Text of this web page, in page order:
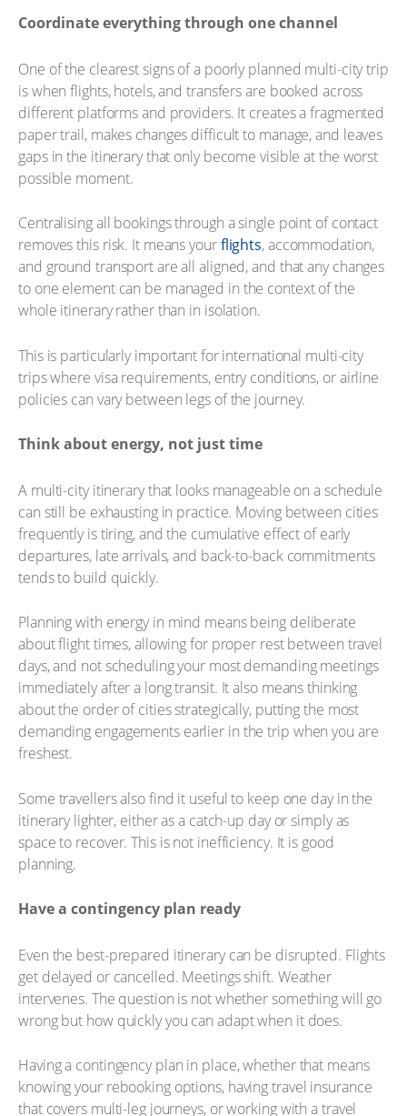
Coordinate everything through one channel
One of the clearest signs of a poorly planned multi-city trip
is when flights, hotels, and transfers are booked across
different platforms and providers. It creates a fragmented
paper trail, makes changes difficult to manage, and leaves
gaps in the itinerary that only become visible at the worst
possible moment.
Centralising all bookings through a single point of contact
removes this risk. It means yourflights, accommodation,
and ground transport are all aligned, and that any changes
to one element can be managed in the context of the
whole itinerary rather than in isolation.
This is particularly important for international multi-city
trips where visa requirements, entry conditions, or airline
policies can vary between legs of the journey.
Think about energy, not just time
A multi-city itinerary that looks manageable on a schedule
can still be exhausting in practice. Moving between cities
frequently is tiring, and the cumulative effect of early
departures, late arrivals, and back-to-back commitments
tends to build quickly.
Planning with energy in mind means being deliberate
about flight times, allowing for proper rest between travel
days, and not scheduling your most demanding meetings
immediately after a long transit. It also means thinking
about the order of cities strategically, putting the most
demanding engagements earlier in the trip when you are
freshest.
Some travellers also find it useful to keep one day in the
itinerary lighter, either as a catch-up day or simply as
space to recover. This is not inefficiency. It is good
planning.
Have a contingency plan ready
Even the best-prepared itinerary can be disrupted. Flights
get delayed or cancelled. Meetings shift. Weather
intervenes. The question is not whether something will go
wrong but how quickly you can adapt when it does.
Having a contingency plan in place, whether that means
knowing your rebooking options, having travel insurance
that covers multi-leg journeys, or working with a travel